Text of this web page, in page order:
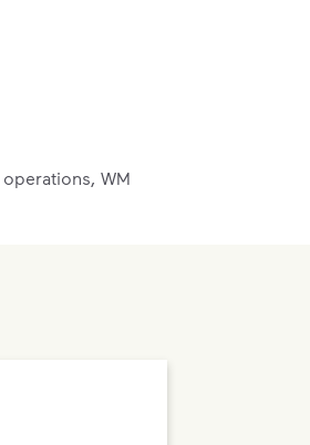
WM